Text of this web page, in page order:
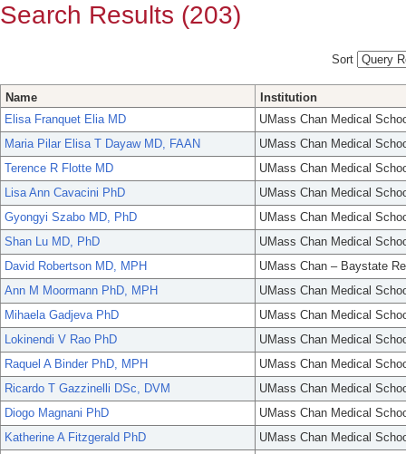
Search Results (203)
Sort
Name
Institution
Elisa Franquet Elia MD
UMass Chan Medical
Maria Pilar Elisa T Dayaw MD, FAAN
UMass Chan Medical
Terence R Flotte MD
UMass Chan Medical
Lisa Ann Cavacini PhD
UMass Chan Medical
Gyongyi Szabo MD, PhD
UMass Chan Medical
Shan Lu MD, PhD
UMass Chan Medical
David Robertson MD, MPH
UMass Chan – Baystate
Ann M Moormann PhD, MPH
UMass Chan Medical
Mihaela Gadjeva PhD
UMass Chan Medical
Lokinendi V Rao PhD
UMass Chan Medical
Raquel A Binder PhD, MPH
UMass Chan Medical
Ricardo T Gazzinelli DSc, DVM
UMass Chan Medical
Diogo Magnani PhD
UMass Chan Medical
Katherine A Fitzgerald PhD
UMass Chan Medical